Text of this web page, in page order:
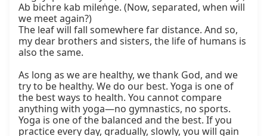
Ab bichre kab mileṅge. (Now, separated, when will
we meet again?)
The leaf will fall somewhere far distance. And so,
my dear brothers and sisters, the life of humans is
also the same.
As long as we are healthy, we thank God, and we
try to be healthy. We do our best. Yoga is one of
the best ways to health. You cannot compare
anything with yoga—no gymnastics, no sports.
Yoga is one of the balanced and the best. If you
practice every day, gradually, slowly, you will gain